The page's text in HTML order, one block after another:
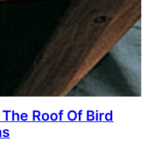
Roof Of Bird